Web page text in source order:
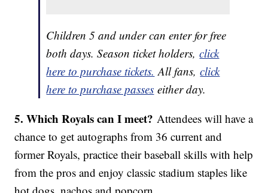
Children 5 and under can enter for free
both days. Season ticket holders,click
here to purchase tickets. All fans,click
here to purchase passes either day.
5. Which Royals can I meet?Attendees will have a
chance to get autographs from 36 current and
former Royals, practice their baseball skills with help
from the pros and enjoy classic stadium staples like